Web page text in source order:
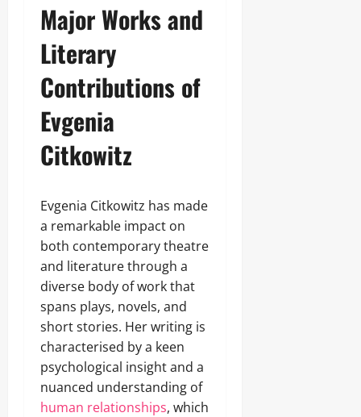
Major Works and
Literary
Contributions of
Evgenia
Citkowitz
Evgenia Citkowitz has made
a remarkable impact on
both contemporary theatre
and literature through a
diverse body of work that
spans plays, novels, and
short stories. Her writing is
characterised by a keen
psychological insight and a
nuanced understanding of
human relationships, which